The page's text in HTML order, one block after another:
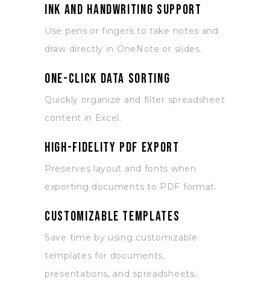
Ink and handwriting support
Use pens or fingers to take notes and
draw directly in OneNote or slides.
One-click data sorting
Quickly organize and filter spreadsheet
content in Excel.
High-fidelity PDF export
Preserves layout and fonts when
exporting documents to PDF format.
Customizable templates
Save time by using customizable
templates for documents,
presentations, and spreadsheets.